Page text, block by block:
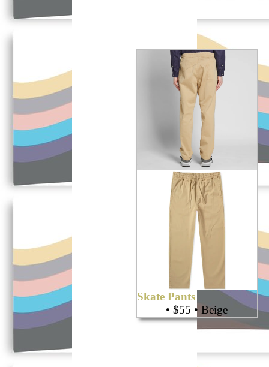
Skate Pants
• $55 • Beige